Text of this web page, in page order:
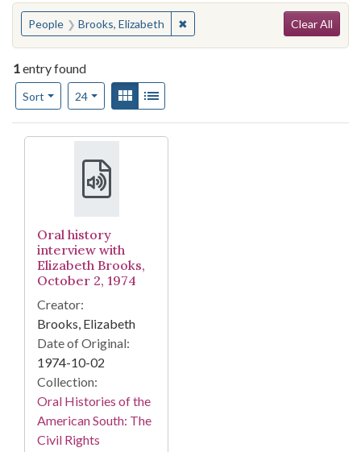
You searched for:
People Brooks, Elizabeth ✖Remove constraint People:
Clear All
1entry found
Sort
Number of results to display per page
24per pageView results as:
Gallery
Search Results
Oral history
interview with
Elizabeth Brooks,
October 2, 1974
Creator:
Brooks, Elizabeth
Date of Original:
1974-10-02
Collection:
Oral Histories of the
American South: The
Civil Rights